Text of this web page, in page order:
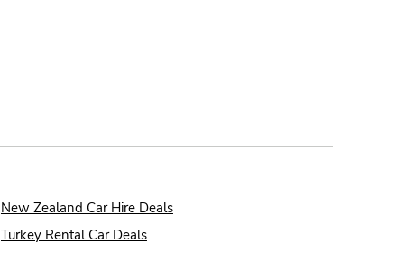
New Zealand Car Hire Deals
Turkey Rental Car Deals